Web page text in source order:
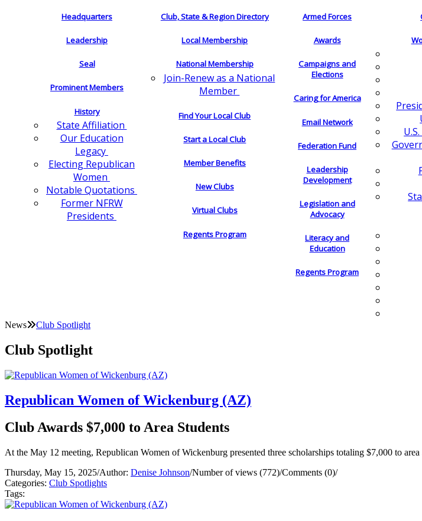
Headquarters
Leadership
Seal
Prominent Members
History
State Affiliation
Our Education
Legacy
Electing Republican
Women
Notable Quotations
Former NFRW
Presidents
Club, State & Region Directory
Local Membership
National Membership
Join-Renew as a National
Member
Find Your Local Club
Start a Local Club
Member Benefits
New Clubs
Virtual Clubs
Regents Program
Armed Forces
Awards
Campaigns and
Elections
Caring for America
Email Network
Federation Fund
Leadership
Development
Legislation and
Advocacy
Literacy and
Education
Regents Program
News Club Spotlight
Club Spotlight
Republican Women of Wickenburg (AZ)
Club Awards $7,000 to Area Students
At the May 12 meeting, Republican Women of Wickenburg presented three scholarships totaling $7,000 to area
Thursday, May 15, 2025/Author: Denise Johnson/Number of views (772)/Comments (0)/
Categories: Club Spotlights
Tags: